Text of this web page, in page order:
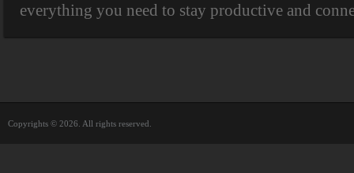
everything you need to stay productive and
Copyrights © 2026. All rights reserved.